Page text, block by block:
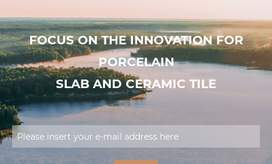
FOCUS ON THE INNOVATION FOR
PORCELAIN
SLAB AND CERAMIC TILE